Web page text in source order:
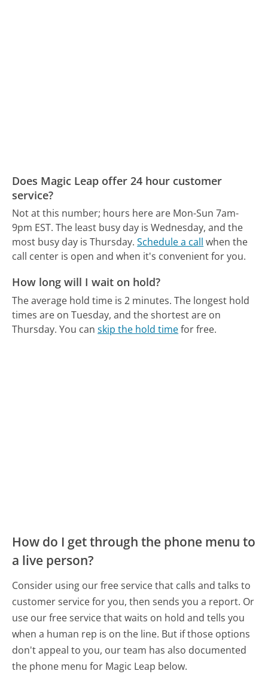
Does Magic Leap offer 24 hour customer
service?
Not at this number; hours here are Mon-Sun 7am-
9pm EST. The least busy day is Wednesday, and the
most busy day is Thursday. Schedule a call when the
call center is open and when it's convenient for you.
How long will I wait on hold?
The average hold time is 2 minutes. The longest hold
times are on Tuesday, and the shortest are on
Thursday. You canskip the hold timefor free.
How do I get through the phone menu to
a live person?
Consider using our free service that calls and talks to
customer service for you, then sends you a report. Or
use our free service that waits on hold and tells you
when a human rep is on the line. But if those options
don't appeal to you, our team has also documented
the phone menu for Magic Leap below.